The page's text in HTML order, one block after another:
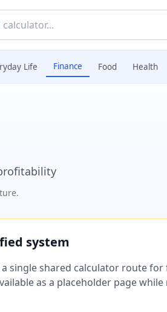
Life Finance Food Health
system
single shared calculator route
as a placeholder page